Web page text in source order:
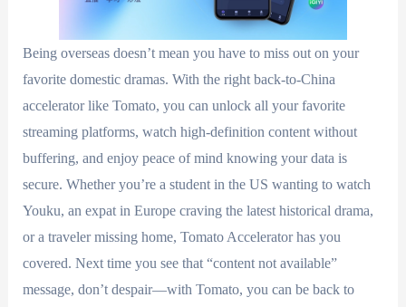
Being overseas doesn’t mean you have to miss out on your
favorite domestic dramas. With the right back-to-China
accelerator like Tomato, you can unlock all your favorite
streaming platforms, watch high-definition content without
buffering, and enjoy peace of mind knowing your data is
secure. Whether you’re a student in the US wanting to watch
Youku, an expat in Europe craving the latest historical drama,
or a traveler missing home, Tomato Accelerator has you
covered. Next time you see that “content not available”
message, don’t despair—with Tomato, you can be back to